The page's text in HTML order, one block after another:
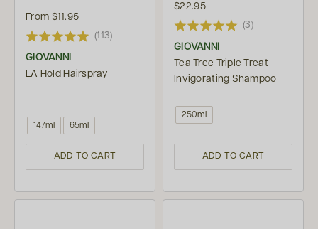
From $11.95
(113)
GIOVANNI
LA Hold Hairspray
147ml 65ml
ADD TO CART
$22.95
(3)
GIOVANNI
Tea Tree Triple Treat
Invigorating Shampoo
250ml
ADD TO CART